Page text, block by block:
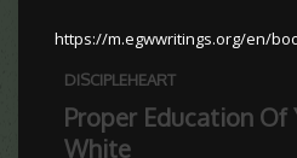
https://m.egwwritings.org/en/